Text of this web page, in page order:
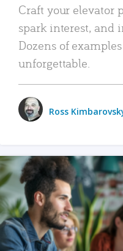
Craft your elevator
spark interest, and
Dozens of
unforgettable.
Ross